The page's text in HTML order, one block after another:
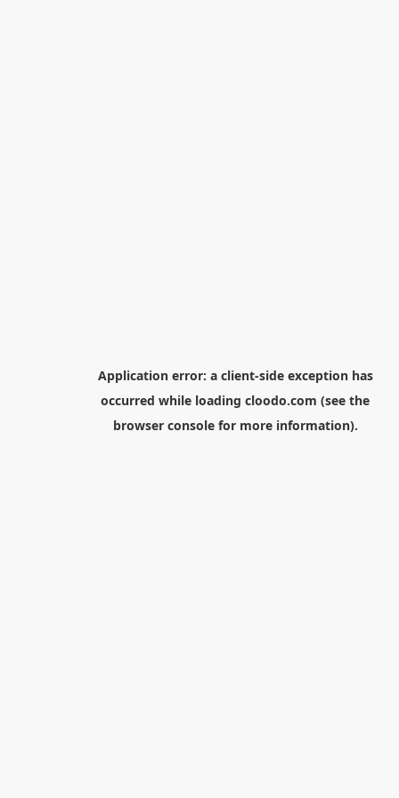
Application error: a client-side exception has
occurred while loading cloodo.com (see the
browser consolefor more information).